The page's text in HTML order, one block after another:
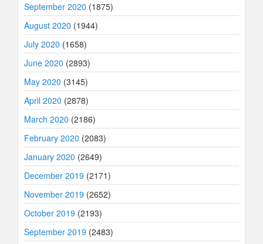
September 2020 (1875)
August 2020 (1944)
July 2020 (1658)
June 2020 (2893)
May 2020 (3145)
April 2020 (2878)
March 2020 (2186)
February 2020 (2083)
January 2020 (2649)
December 2019 (2171)
November 2019 (2652)
October 2019 (2193)
September 2019 (2483)